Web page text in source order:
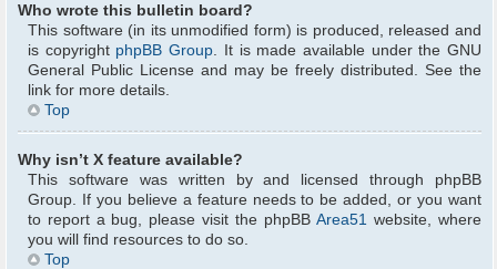
Who wrote this bulletin board?
This software (in its unmodified form) is produced, released and
is copyright phpBB Group. It is made available under the GNU
General Public License and may be freely distributed. See the
link for more details.
Top
Why isn’t X feature available?
This software was written by and licensed through phpBB
Group. If you believe a feature needs to be added, or you want
to report a bug, please visit the phpBBArea51 website, where
you will find resources to do so.
Top